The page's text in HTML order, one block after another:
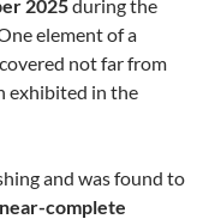
2025during the
element of a
not far from
exhibited in the
and was found to
near-complete